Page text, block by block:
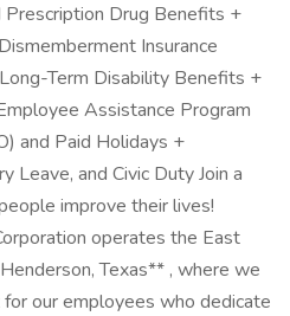
Prescription Drug Benefits +
Insurance
Term Disability Benefits +
Assistance Program
and Paid Holidays +
Leave, and Civic Duty Join a
improve their lives!
operates the East
Texas** , where we
our employees who dedicate